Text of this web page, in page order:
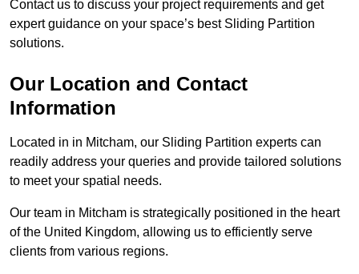
Contact us to discuss your project requirements and get
expert guidance on your space’s best Sliding Partition
solutions.
Our Location and Contact
Information
Located in in Mitcham, our Sliding Partition experts can
readily address your queries and provide tailored solutions
to meet your spatial needs.
Our team in Mitcham is strategically positioned in the heart
of the United Kingdom, allowing us to efficiently serve
clients from various regions.